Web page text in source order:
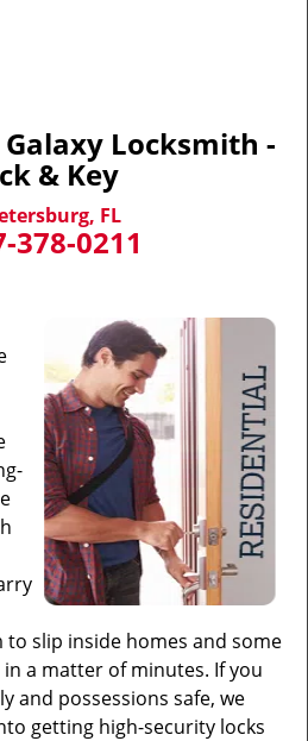
Locksmith -
& Key
FL
378-0211
slip inside homes and some
a matter of minutes. If you
and possessions safe, we
getting high-security locks